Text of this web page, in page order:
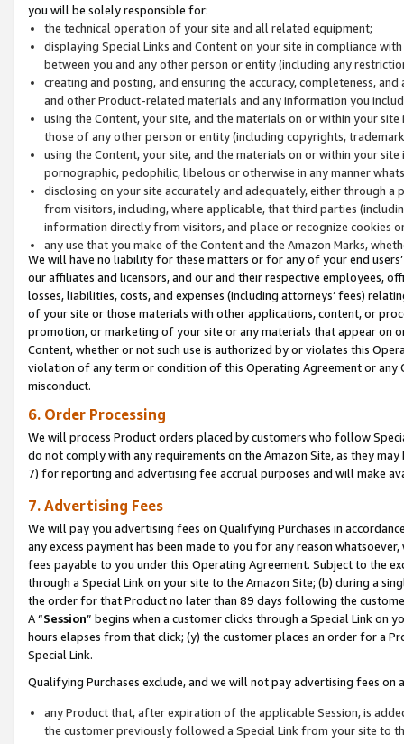
you will be solely responsible for:
the technical operation of your site and all related equipment;
displaying Special Links and Content on your site in compliance
between you and any other person or entity (including any
creating and posting, and ensuring the accuracy, completeness,
and other Product-related materials and any information you
using the Content, your site, and the materials on or within your
those of any other person or entity (including copyrights,
using the Content, your site, and the materials on or within your
pornographic, pedophilic, libelous or otherwise in any manner
disclosing on your site accurately and adequately, either through
from visitors, including, where applicable, that third parties
information directly from visitors, and place or recognize cookies
any use that you make of the Content and the Amazon Marks,
We will have no liability for these matters or for any of your end
our affiliates and licensors, and our and their respective employees,
losses, liabilities, costs, and expenses (including attorneys’ fees)
of your site or those materials with other applications, content, or
promotion, or marketing of your site or any materials that appear on
Content, whether or not such use is authorized by or violates this
violation of any term or condition of this Operating Agreement or
misconduct.
6. Order Processing
We will process Product orders placed by customers who follow
do not comply with any requirements on the Amazon Site, as they
7) for reporting and advertising fee accrual purposes and will make
7. Advertising Fees
We will pay you advertising fees on Qualifying Purchases in
any excess payment has been made to you for any reason
fees payable to you under this Operating Agreement. Subject to the
through a Special Link on your site to the Amazon Site; (b) during a
the order for that Product no later than 89 days following the
A “Session” begins when a customer clicks through a Special Link
hours elapses from that click; (y) the customer places an order for a
Special Link.
Qualifying Purchases exclude, and we will not pay advertising fees on
any Product that, after expiration of the applicable Session, is
the customer previously followed a Special Link from your site to